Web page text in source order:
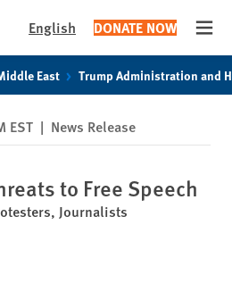
English DONATE NOW
East Trump Administration and
EST | News Release
to Free Speech
Journalists
options